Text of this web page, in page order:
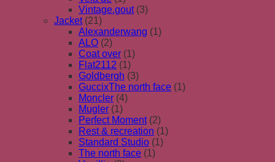
Vintage.gout (3)
Jacket (21)
Alexanderwang (1)
ALO (2)
Coat over (1)
Flat2112 (1)
Goldbergh (3)
GuccixThe north face (1)
Moncler (4)
Mugler (1)
Perfect Moment (2)
Rest & recreation (1)
Standard Studio (1)
The north face (1)